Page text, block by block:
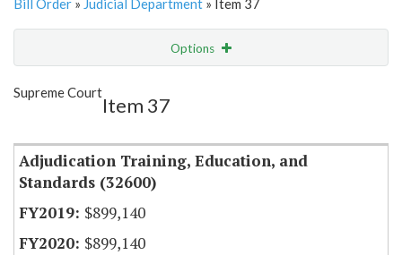
Bill Order » Judicial Department » Item 37
Options
Supreme Court
Item 37
Adjudication Training, Education, and
Standards (32600)
$899,140
$899,140